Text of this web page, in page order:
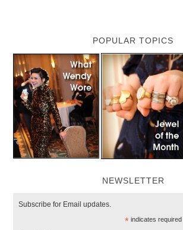
POPULAR TOPICS
NEWSLETTER
Subscribe for Email updates.
*indicates required